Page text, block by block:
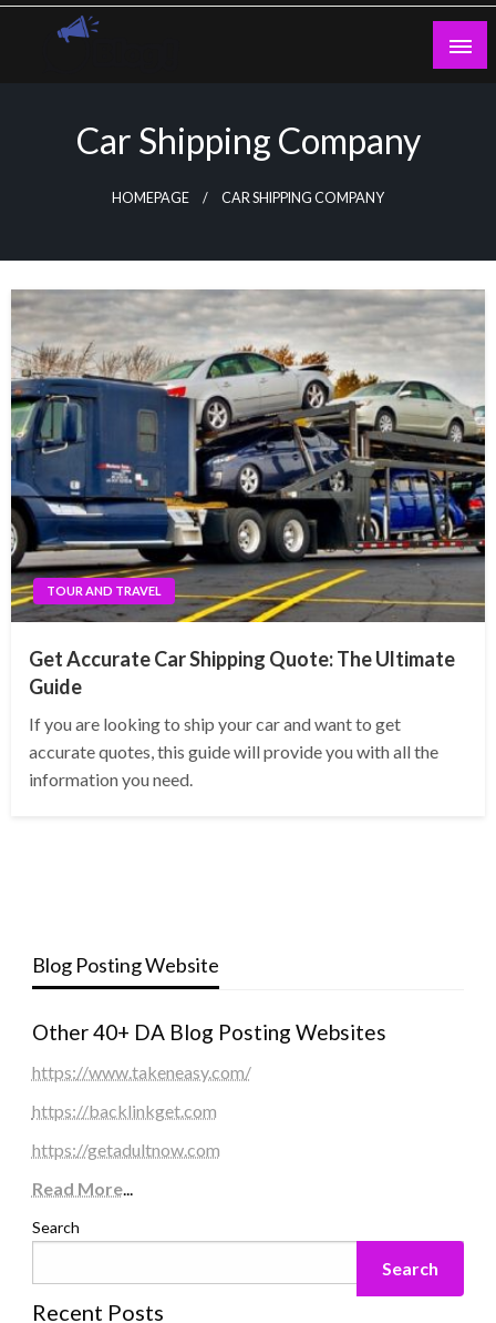
Skip
Car Shipping Company
HOMEPAGE CAR SHIPPING COMPANY
TOUR AND TRAVEL
Get Accurate Car Shipping Quote: The Ultimate
Guide
If you are looking to ship your car and want to get
accurate quotes, this guide will provide you with all the
information you need.
Blog Posting Website
Other 40+ DA Blog Posting Websites
https://www.takeneasy.com/
https://backlinkget.com
https://getadultnow.com
Read More...
Search
Search
Recent Posts